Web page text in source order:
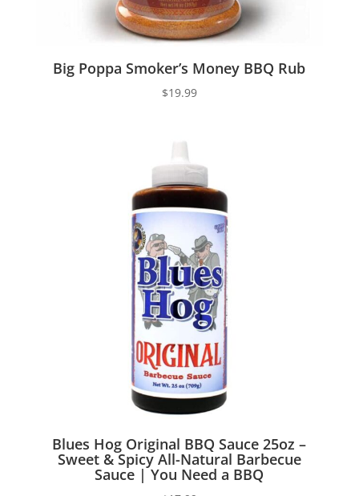
Big Poppa Smoker’s Money BBQ Rub
$19.99
Blues Hog Original BBQ Sauce 25oz –
Sweet & Spicy All-Natural Barbecue
Sauce | You Need a BBQ